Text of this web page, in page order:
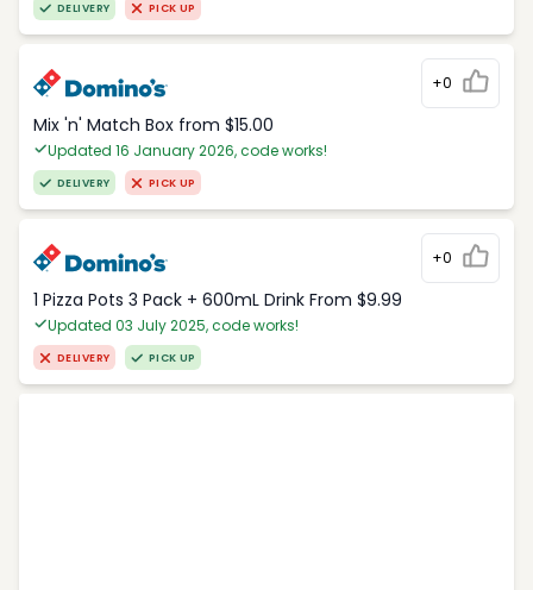
DELIVERY PICK UP
+0
Mix 'n' Match Box from $15.00
Updated 16 January 2026, code works!
DELIVERY PICK UP
+0
1 Pizza Pots 3 Pack + 600mL Drink From $9.99
Updated 03 July 2025, code works!
DELIVERY PICK UP